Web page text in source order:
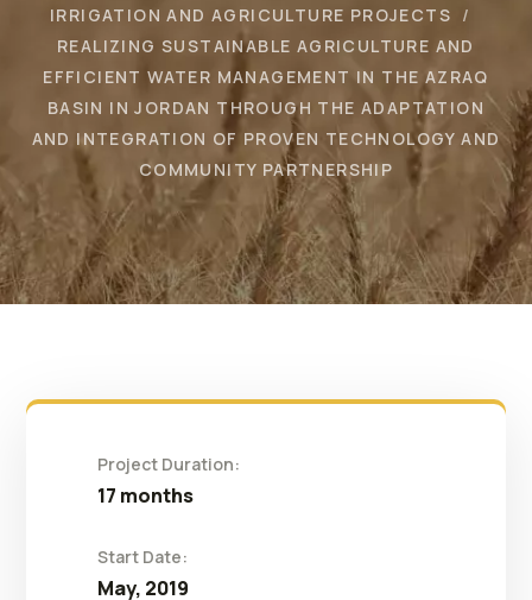
IRRIGATION AND AGRICULTURE PROJECTS
REALIZING SUSTAINABLE AGRICULTURE AND
EFFICIENT WATER MANAGEMENT IN THE AZRAQ
BASIN IN JORDAN THROUGH THE ADAPTATION
AND INTEGRATION OF PROVEN TECHNOLOGY AND
COMMUNITY PARTNERSHIP
Project Duration:
17 months
Start Date:
May, 2019